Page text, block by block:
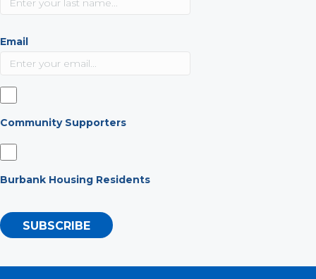
Email
Community Supporters
Burbank Housing Residents
SUBSCRIBE